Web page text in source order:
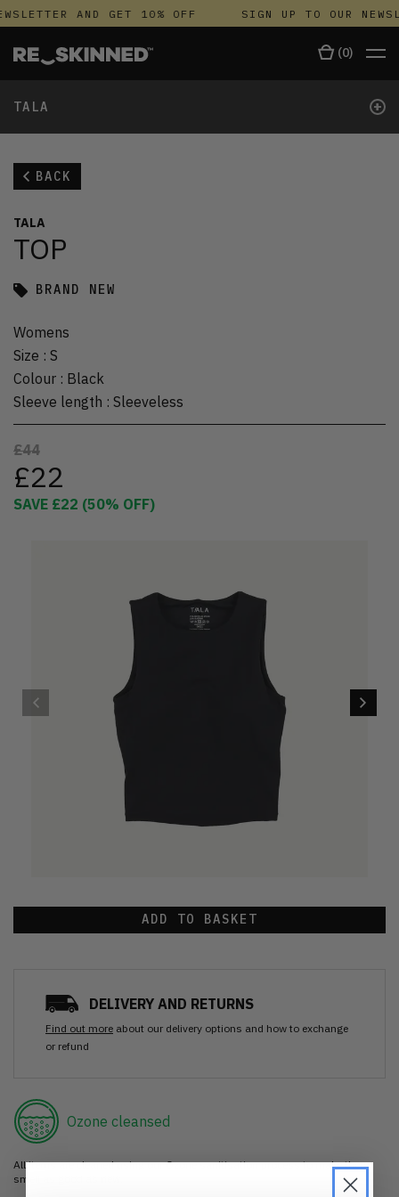
AND GET 10% OFF SIGN UP TO OUR
(0)
TALA +
BACK
TALA
TOP
BRAND NEW
Womens
Size : S
Colour : Black
Sleeve length : Sleeveless
£44
£22
SAVE £22 (50% OFF)
ADD TO BASKET
DELIVERY AND RETURNS
Find out more about our delivery options and how to exchange
or refund
Ozone cleansed
All items are cleaned using our Ozone sanitisation process to make them
smell as good as new.